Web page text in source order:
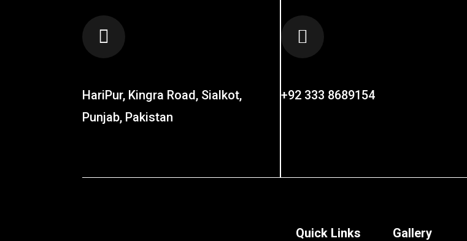
HariPur, Kingra Road, Sialkot,
Punjab, Pakistan
+92 333 8689154
Quick Links Gallery